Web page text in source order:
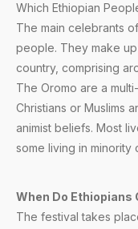
Which Ethiopian
The main celebrants
people. They make
country, comprising
The Oromo are a
Christians or Muslims
animist beliefs. Most
some living in minority
When Do
The festival takes